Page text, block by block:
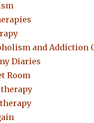
and Addiction
Diaries
Room